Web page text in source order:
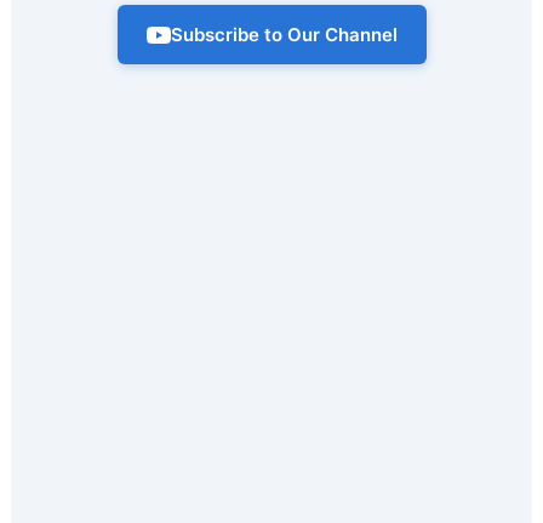
Subscribe to Our Channel